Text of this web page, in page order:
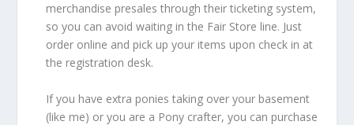
merchandise presales through their ticketing system,
so you can avoid waiting in the Fair Store line. Just
order online and pick up your items upon check in at
the registration desk.
If you have extra ponies taking over your basement
(like me) or you are a Pony crafter, you can purchase